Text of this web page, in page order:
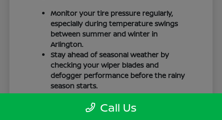
Monitor your tire pressure regularly,
especially during temperature swings
between summer and winter in
Arlington.
Stay ahead of seasonal weather by
checking your wiper blades and
defogger performance before the rainy
season starts.
Keep your cabin clean to protect the
interior materials, whether you have
Call Us